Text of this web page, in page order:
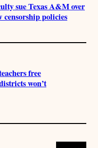
sue Texas A&M over
censorship policies
free
won’t